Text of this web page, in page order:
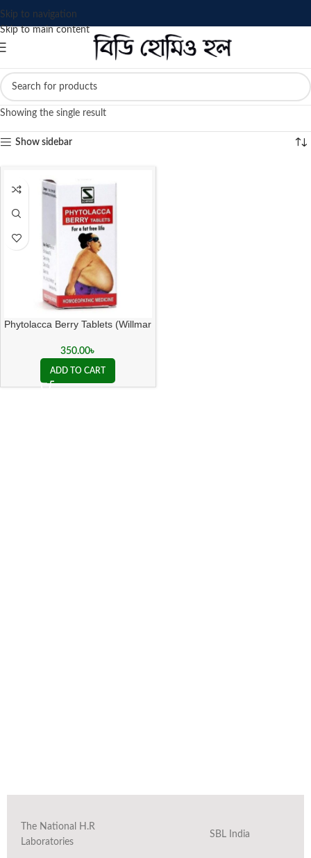
Skip to navigation
Skip to main content
Showing the single result
Show sidebar
Phytolacca Berry Tablets (Willmar
350.00৳
ADD TO CART
The National H.R
Laboratories
SBL India